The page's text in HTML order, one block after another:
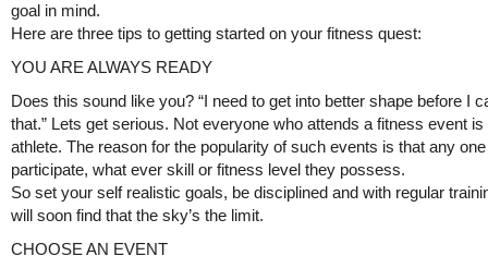
goal in mind.
Here are three tips to getting started on your fitness quest:
YOU ARE ALWAYS READY
Does this sound like you? “I need to get into better shape before I
that.” Lets get serious. Not everyone who attends a fitness event is
athlete. The reason for the popularity of such events is that any
participate, what ever skill or fitness level they possess.
So set your self realistic goals, be disciplined and with regular
will soon find that the sky’s the limit.
CHOOSE AN EVENT